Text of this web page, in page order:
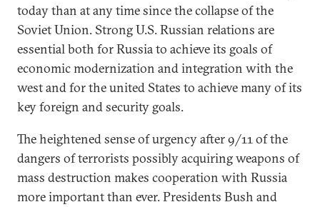
today than at any time since the collapse of the
Soviet Union. Strong U.S. Russian relations are
essential both for Russia to achieve its goals of
economic modernization and integration with the
west and for the united States to achieve many of its
key foreign and security goals.
The heightened sense of urgency after 9/11 of the
dangers of terrorists possibly acquiring weapons of
mass destruction makes cooperation with Russia
more important than ever. Presidents Bush and